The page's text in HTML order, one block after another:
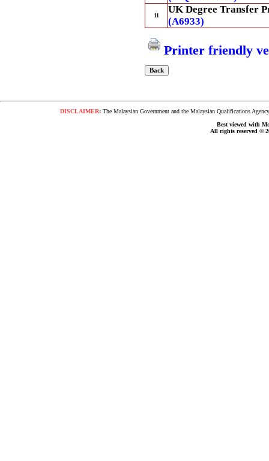
11
UK Degree Transfer
(A6933)
Printer friendly
DISCLAIMER: The Malaysian Government and the Malaysian Qualifications
Best viewed with
All rights reserved ©